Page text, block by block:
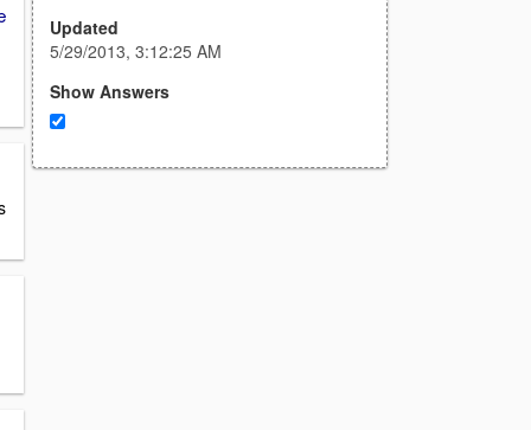
Updated
5/29/2013, 3:12:25 AM
Show Answers